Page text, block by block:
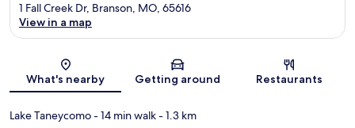
Map
1 Fall Creek Dr, Branson, MO, 65616
View in a map
What's nearby Getting around Restaurants
Lake Taneycomo- 14 min walk- 1.3 km